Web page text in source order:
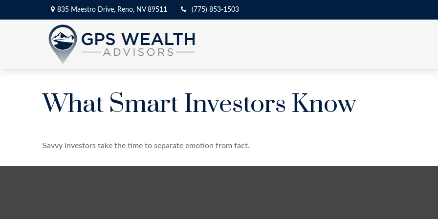
835 Maestro Drive, Reno, NV 89511 (775) 853-1503
What Smart Investors Know
Savvy investors take the time to separate emotion from fact.